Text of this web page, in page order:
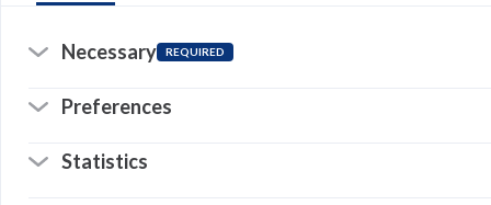
Necessary REQUIRED
Preferences
Statistics
Software